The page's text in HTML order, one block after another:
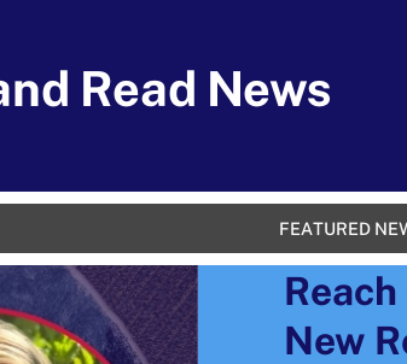
Read News
FEATURED
New